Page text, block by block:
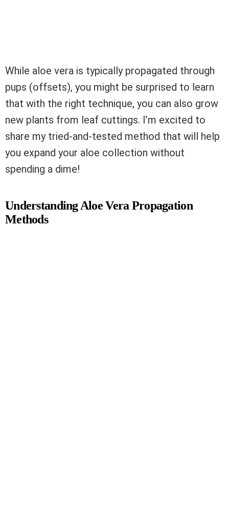
While aloe vera is typically propagated through
pups (offsets), you might be surprised to learn
that with the right technique, you can also grow
new plants from leaf cuttings. I’m excited to
share my tried-and-tested method that will help
you expand your aloe collection without
spending a dime!
Understanding Aloe Vera Propagation
Methods